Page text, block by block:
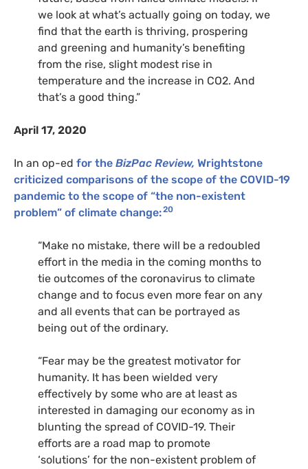
we look at what’s actually going on today, we
find that the earth is thriving, prospering
and greening and humanity’s benefiting
from the rise, slight modest rise in
temperature and the increase in CO2. And
that’s a good thing.”
April 17, 2020
In an op-ed for the BizPac Review, Wrightstone
criticized comparisons of the scope of the COVID-19
pandemic to the scope of “the non-existent
problem” of climate change:20
“Make no mistake, there will be a redoubled
effort in the media in the coming months to
tie outcomes of the coronavirus to climate
change and to focus even more fear on any
and all events that can be portrayed as
being out of the ordinary.
“Fear may be the greatest motivator for
humanity. It has been wielded very
effectively by some who are at least as
interested in damaging our economy as in
blunting the spread of COVID-19. Their
efforts are a road map to promote
‘solutions’ for the non-existent problem of